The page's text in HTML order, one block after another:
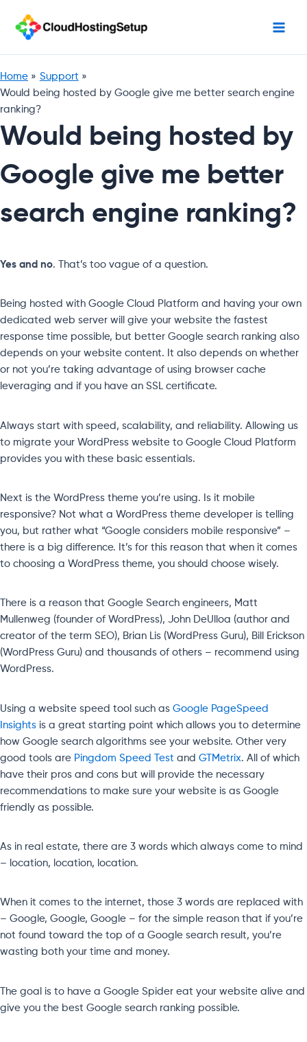
content
Home
Support
Would being hosted by Google give me better search engine
ranking?
Would being hosted by
Google give me better
search engine ranking?
Yes and no. That’s too vague of a question.
Being hosted with Google Cloud Platform and having your own
dedicated web server will give your website the fastest
response time possible, but better Google search ranking also
depends on your website content. It also depends on whether
or not you’re taking advantage of using browser cache
leveraging and if you have an SSL certificate.
Always start with speed, scalability, and reliability. Allowing us
to migrate your WordPress website to Google Cloud Platform
provides you with these basic essentials.
Next is the WordPress theme you’re using. Is it mobile
responsive? Not what a WordPress theme developer is telling
you, but rather what “Google considers mobile responsive” –
there is a big difference. It’s for this reason that when it comes
to choosing a WordPress theme, you should choose wisely.
There is a reason that Google Search engineers, Matt
Mullenweg (founder of WordPress), John DeUlloa (author and
creator of the term SEO), Brian Lis (WordPress Guru), Bill Erickson
(WordPress Guru) and thousands of others – recommend using
WordPress.
Using a website speed tool such as Google PageSpeed
Insights is a great starting point which allows you to determine
how Google search algorithms see your website. Other very
good tools are Pingdom Speed Test and GTMetrix. All of which
have their pros and cons but will provide the necessary
recommendations to make sure your website is as Google
friendly as possible.
As in real estate, there are 3 words which always come to mind
– location, location, location.
When it comes to the internet, those 3 words are replaced with
– Google, Google, Google – for the simple reason that if you’re
not found toward the top of a Google search result, you’re
wasting both your time and money.
The goal is to have a Google Spider eat your website alive and
give you the best Google search ranking possible.